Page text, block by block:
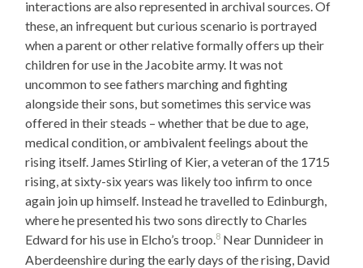
interactions are also represented in archival sources. Of
these, an infrequent but curious scenario is portrayed
when a parent or other relative formally offers up their
children for use in the Jacobite army. It was not
uncommon to see fathers marching and fighting
alongside their sons, but sometimes this service was
offered in their steads – whether that be due to age,
medical condition, or ambivalent feelings about the
rising itself. James Stirling of Kier, a veteran of the 1715
rising, at sixty-six years was likely too infirm to once
again join up himself. Instead he travelled to Edinburgh,
where he presented his two sons directly to Charles
Edward for his use in Elcho’s troop. 8 Near Dunnideer in
Aberdeenshire during the early days of the rising, David